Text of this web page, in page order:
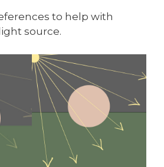
to help with
source.